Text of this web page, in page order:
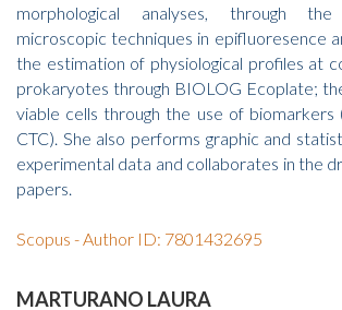
morphological analyses, through
microscopic techniques in epifluoresence
the estimation of physiological profiles at
prokaryotes through BIOLOG Ecoplate;
viable cells through the use of
CTC). She also performs graphic and
experimental data and collaborates in the
papers.
Scopus - Author ID: 7801432695
MARTURANO LAURA